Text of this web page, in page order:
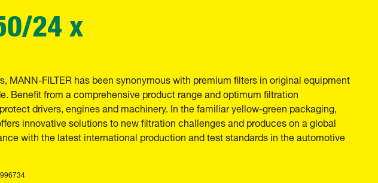
24 x
MANN-FILTER has been synonymous with premium filters in original equipment
Benefit from a comprehensive product range and optimum filtration
drivers, engines and machinery. In the familiar yellow-green packaging,
innovative solutions to new filtration challenges and produces on a global
with the latest international production and test standards in the automotive